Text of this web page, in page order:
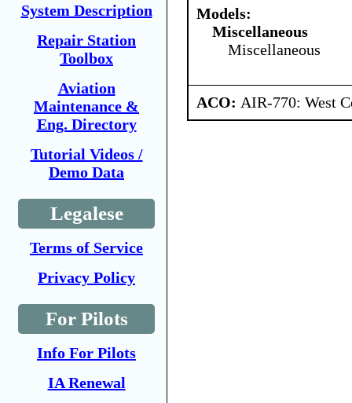
System Description
Repair Station
Toolbox
Aviation
Maintenance &
Eng. Directory
Tutorial Videos /
Demo Data
Legalese
Terms of Service
Privacy Policy
For Pilots
Info For Pilots
IA Renewal
Models:
Miscellaneous
Miscellaneous
ACO: AIR-770: West